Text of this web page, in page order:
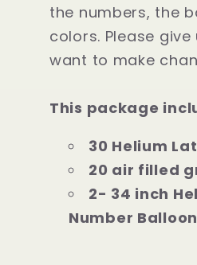
the numbers, the
colors. Please
want to make
This package
30 Helium
20 air filled
2- 34 inch
Number